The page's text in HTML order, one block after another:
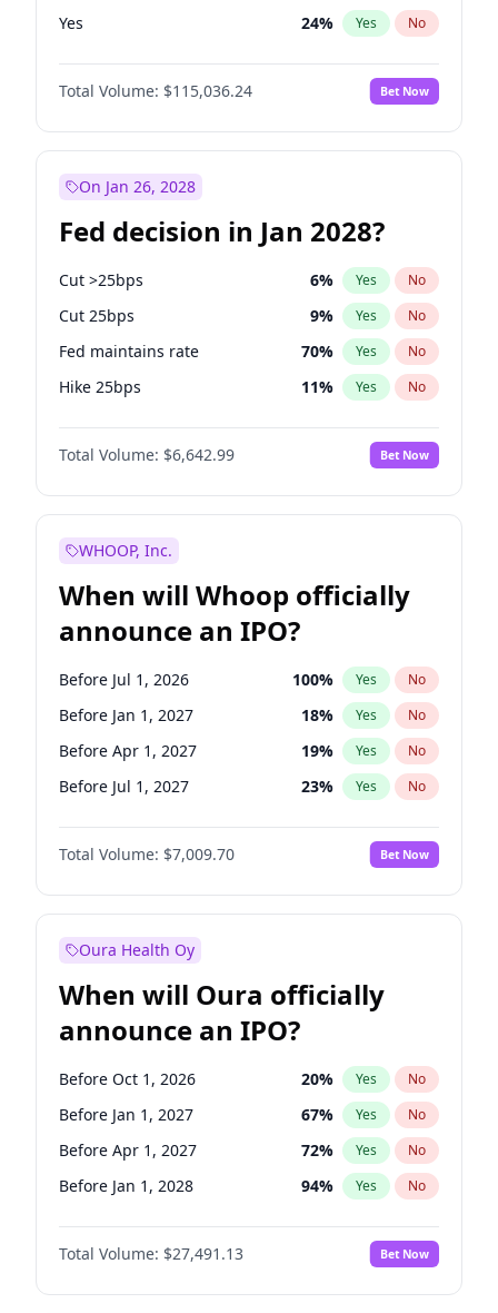
Yes 24% Yes No
Total Volume: $115,036.24 Bet Now
On Jan 26, 2028
Fed decision in Jan 2028?
Cut >25bps 6% Yes No
Cut 25bps 9% Yes No
Fed maintains rate 70% Yes No
Hike 25bps 11% Yes No
Hike >25bps 16%
Total Volume: $6,642.99 Bet Now
WHOOP, Inc.
When will Whoop officially
announce an IPO?
Before Jul 1, 2026 100% Yes No
Before Jan 1, 2027 18% Yes No
Before Apr 1, 2027 19% Yes No
Before Jul 1, 2027 23% Yes No
Before Oct 1, 2027 27%
Before Jan 1, 2028 No
Before Oct 1, 2026 8% Yes No
Total Volume: $7,009.70 Bet Now
Oura Health Oy
When will Oura officially
announce an IPO?
Before Oct 1, 2026 20% Yes No
Before Jan 1, 2027 67% Yes No
Before Apr 1, 2027 72% Yes No
Before Jan 1, 2028 94% Yes No
Before Jul 1, 2026 100%
Before Jul 1, 2027 No
Before Oct 1, 2027 88% Yes No
Total Volume: $27,491.13 Bet Now